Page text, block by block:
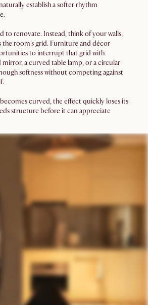
establish a softer rhythm
to renovate. Instead, think of your walls,
the room's grid. Furniture and décor
to interrupt that grid with
a curved table lamp, or a circular
softness without competing against
curved, the effect quickly loses its
structure before it can appreciate